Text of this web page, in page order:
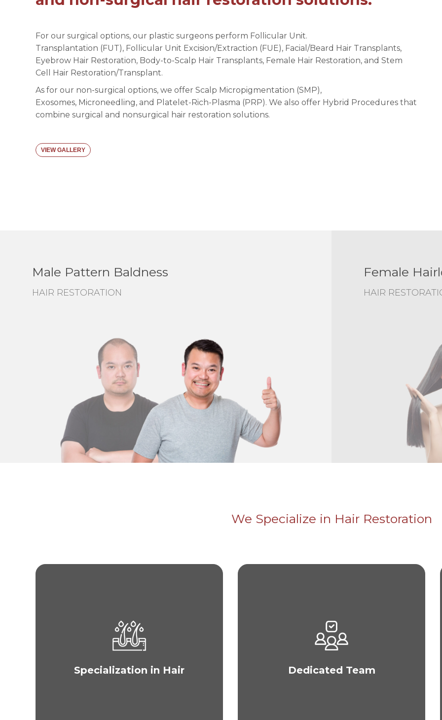
For our surgical options, our plastic surgeons perform Follicular Unit.
Transplantation (FUT), Follicular Unit Excision/Extraction (FUE), Facial/Beard Hair Transplants,
Eyebrow Hair Restoration, Body-to-Scalp Hair Transplants, Female Hair Restoration, and Stem
Cell Hair Restoration/Transplant.
As for our non-surgical options, we offer Scalp Micropigmentation (SMP),
Exosomes, Microneedling, and Platelet-Rich-Plasma (PRP). We also offer Hybrid Procedures that
combine surgical and nonsurgical hair restoration solutions.
VIEW GALLERY
Male Pattern Baldness
HAIR RESTORATION
Female
HAIR
We Specialize in Hair Restoration
Specialization in Hair
speciality. MAXIM Philippines offers only
advanced and science-based hair transplant
procedures to ensure quality results for your hair
with all kinds of hair whether thin or thick and
Dedicated Team
perform one hair transplant procedure per day to
ensure that our medical team has all their
attention on one client. This focus also allows us
grafts and deliver outstanding and personalized